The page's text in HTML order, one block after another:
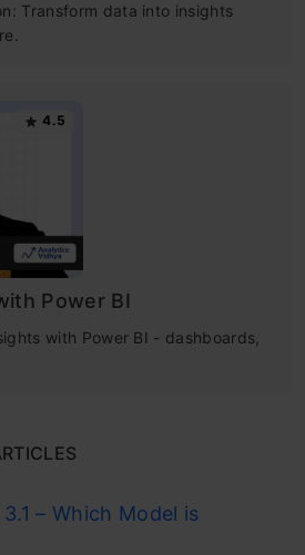
Transform data into insights
4.5
Power BI
with Power BI - dashboards,
– Which Model is